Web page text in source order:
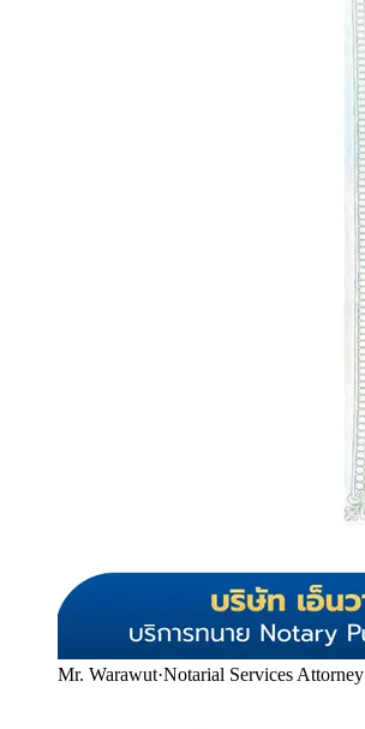
Mr. Warawut·Notarial Services Attorney